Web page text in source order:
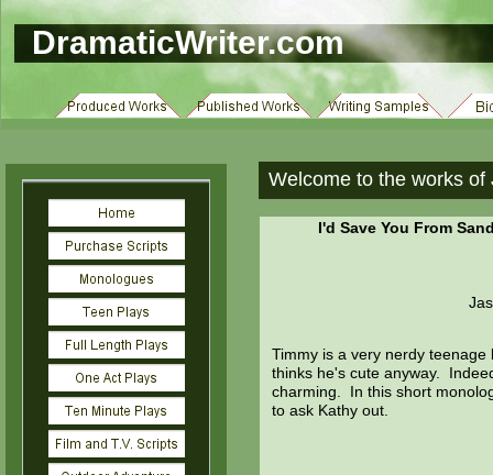
Welcome to the works of
DramaticWriter.com
I'd Save You From
Timmy is a very nerdy
thinks he's cute anyway.
charming. In this short
to ask Kathy out.